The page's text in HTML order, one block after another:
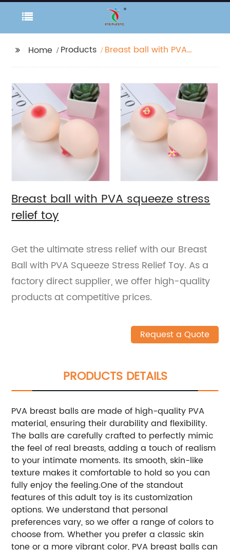
Home Products
Breast ball with PVA
Breast ball with PVA squeeze stress
relief toy
Get the ultimate stress relief with our Breast
Ball with PVA Squeeze Stress Relief Toy. As a
factory direct supplier, we offer high-quality
products at competitive prices.
Request a Quote
PRODUCTS DETAILS
PVA breast balls are made of high-quality PVA
material, ensuring their durability and flexibility.
The balls are carefully crafted to perfectly mimic
the feel of real breasts, adding a touch of realism
to your intimate moments. Its smooth, skin-like
texture makes it comfortable to hold so you can
fully enjoy the feeling.One of the standout
features of this adult toy is its customization
options. We understand that personal
preferences vary, so we offer a range of colors to
choose from. Whether you prefer a classic skin
tone or a more vibrant color, PVA breast balls can